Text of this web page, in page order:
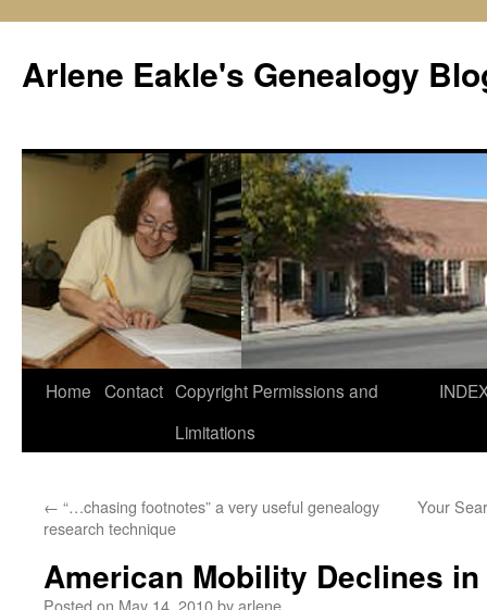
content
Arlene Eakle's Genealogy
Home Contact Copyright Permissions and
Limitations
← “…chasing footnotes” a very useful genealogy
research technique
Your
American Mobility Declines
Posted on May 14, 2010byarlene